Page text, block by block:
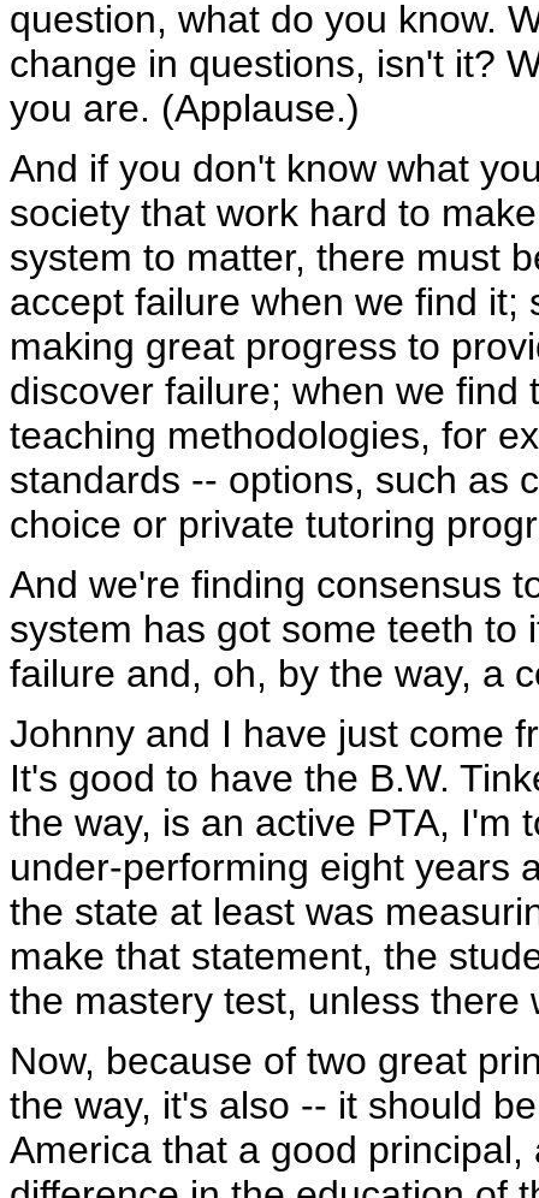
question, what do you know.
change in questions, isn't it?
you are. (Applause.)
And if you don't know what
society that work hard to
system to matter, there must
accept failure when we find it;
making great progress to
discover failure; when we
teaching methodologies, for
standards -- options, such as
choice or private tutoring
And we're finding consensus
system has got some teeth to
failure and, oh, by the way, a
Johnny and I have just come
It's good to have the B.W.
the way, is an active PTA, I'm
under-performing eight years
the state at least was
make that statement, the
the mastery test, unless
Now, because of two great
the way, it's also -- it should
America that a good